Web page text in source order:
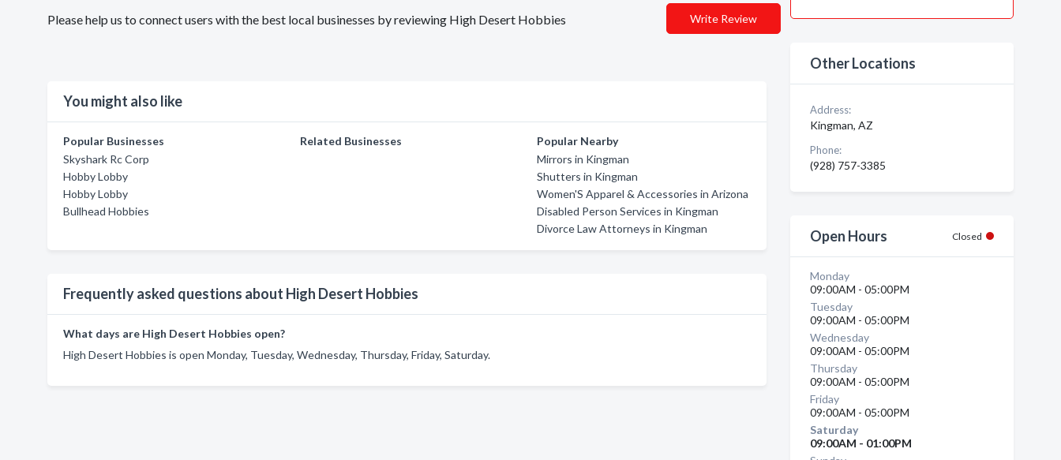
Please help us to connect users with the best local businesses by reviewing High Desert Hobbies Write Review
You might also like
Popular Businesses
Skyshark Rc Corp
Hobby Lobby
Hobby Lobby
Bullhead Hobbies
Related Businesses
Popular Nearby
Mirrors in Kingman
Shutters in Kingman
Women'S Apparel & Accessories in Arizona
Disabled Person Services in Kingman
Divorce Law Attorneys in Kingman
Frequently asked questions about High Desert Hobbies
What days are High Desert Hobbies open?
High Desert Hobbies is open Monday, Tuesday, Wednesday, Thursday, Friday, Saturday.
Other Locations
Address:
Kingman, AZ
Phone:
(928) 757-3385
Open Hours Closed
Monday
09:00AM - 05:00PM
Tuesday
09:00AM - 05:00PM
Wednesday
09:00AM - 05:00PM
Thursday
09:00AM - 05:00PM
Friday
09:00AM - 05:00PM
Saturday
09:00AM - 01:00PM